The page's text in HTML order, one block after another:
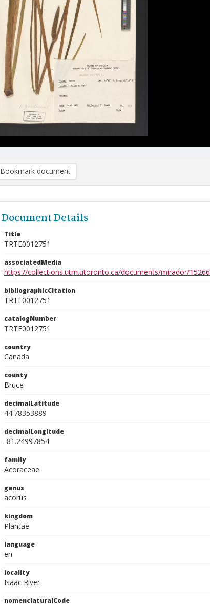
Bookmark document
Document Details
Title
TRTE0012751
associatedMedia
https://collections.utm.utoronto.ca/documents/mirador/15266
bibliographicCitation
TRTE0012751
catalogNumber
TRTE0012751
country
Canada
county
Bruce
decimalLatitude
44.78353889
decimalLongitude
-81.24997854
family
Acoraceae
genus
acorus
kingdom
Plantae
language
en
locality
Isaac River
nomenclaturalCode